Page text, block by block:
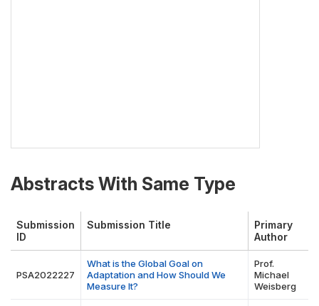
Abstracts With Same Type
Submission
ID
Submission Title
Primary
Author
PSA2022227
What is the Global Goal on
Adaptation and How Should We
Measure It?
Prof.
Michael
Weisberg